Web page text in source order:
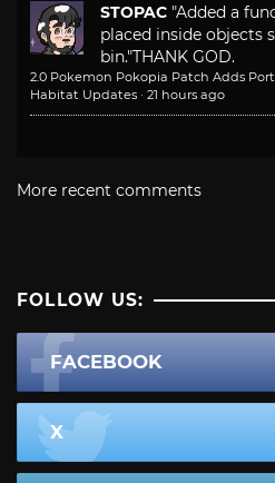
STOPAC "Added a
placed inside objects
bin."THANK GOD.
2.0 Pokemon Pokopia Patch Adds
Habitat Updates · 21 hours ago
More recent comments
FOLLOW US:
FACEBOOK
X